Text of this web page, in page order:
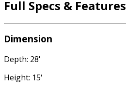
Full Specs & Features
Dimension
Depth: 28'
Height: 15'